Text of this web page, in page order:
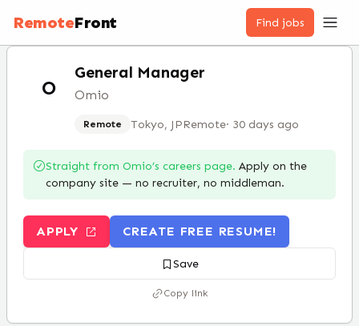
RemoteFront Find jobs
O
General Manager
Omio
Remote Tokyo, JPRemote· 30 days ago
Straight from Omio’s careers page. Apply on the
company site — no recruiter, no middleman.
APPLY CREATE FREE RESUME!
Save
Copy link